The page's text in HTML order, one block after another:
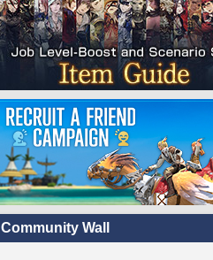
Community Wall